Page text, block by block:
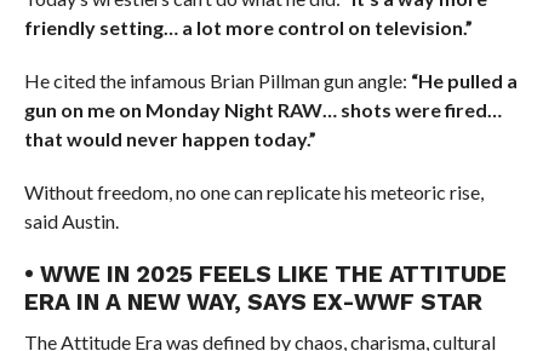
friendly setting… a lot more control on television.”
He cited the infamous Brian Pillman gun angle: “He pulled a
gun on me on Monday Night RAW… shots were fired…
that would never happen today.”
Without freedom, no one can replicate his meteoric rise,
said Austin.
• WWE IN 2025 FEELS LIKE THE ATTITUDE
ERA IN A NEW WAY, SAYS EX-WWF STAR
The Attitude Era was defined by chaos, charisma, cultural